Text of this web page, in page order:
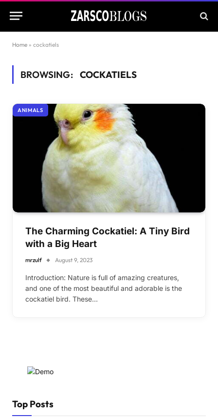
Home » cockatiels
BROWSING: COCKATIELS
ANIMALS
The Charming Cockatiel: A Tiny Bird
with a Big Heart
mrzulf August 9, 2023
Introduction: Nature is full of amazing creatures,
and one of the most beautiful and adorable is the
cockatiel bird. These…
Top Posts